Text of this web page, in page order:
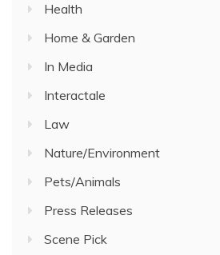
Health
Home & Garden
In Media
Interactale
Law
Nature/Environment
Pets/Animals
Press Releases
Scene Pick